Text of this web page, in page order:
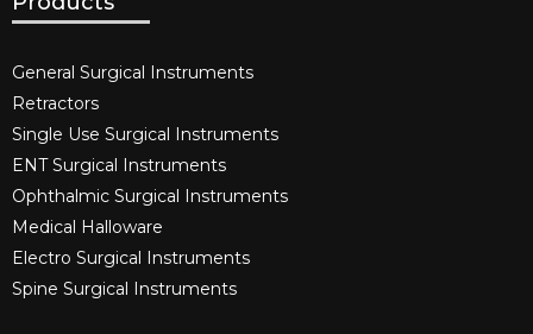
General Surgical Instruments​
Retractors
Single Use Surgical Instruments​
ENT Surgical Instruments​
Ophthalmic Surgical Instruments​
Medical Halloware
Electro Surgical Instruments​
Spine Surgical Instruments​